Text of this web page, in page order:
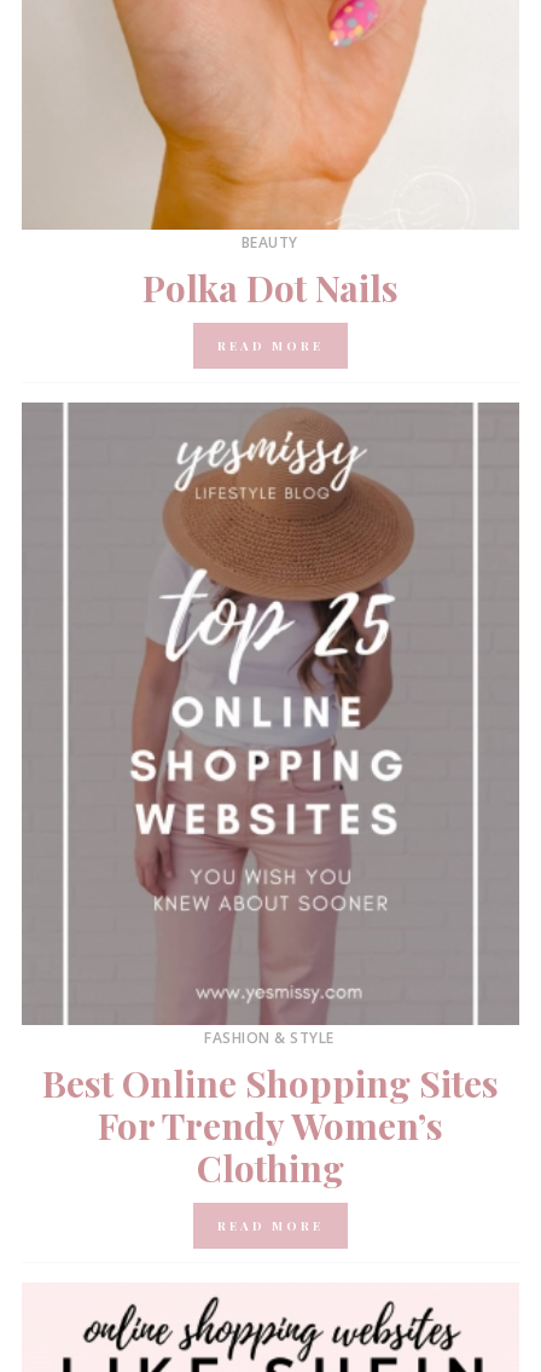
BEAUTY
Polka Dot Nails
READ MORE
FASHION & STYLE
Best Online Shopping Sites
For Trendy Women’s
Clothing
READ MORE